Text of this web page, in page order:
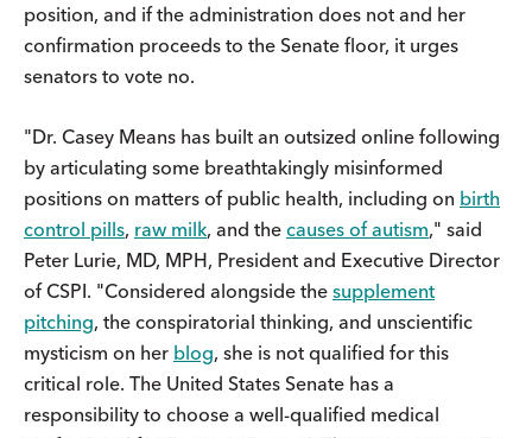
position, and if the administration does not and her
confirmation proceeds to the Senate floor, it urges
senators to vote no.
"Dr. Casey Means has built an outsized online following
by articulating some breathtakingly misinformed
positions on matters of public health, including on birth
control pills, raw milk, and the causes of autism," said
Peter Lurie, MD, MPH, President and Executive Director
of CSPI. "Considered alongside the supplement
pitching, the conspiratorial thinking, and unscientific
mysticism on her blog, she is not qualified for this
critical role. The United States Senate has a
responsibility to choose a well-qualified medical